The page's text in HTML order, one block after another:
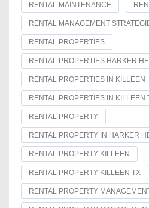
RENTAL MAINTENANCE
RENTAL MANAGEMENT
RENTAL PROPERTIES
RENTAL PROPERTIES HARKER
RENTAL PROPERTIES IN KILLEEN
RENTAL PROPERTIES IN KILLEEN
RENTAL PROPERTY
RENTAL PROPERTY IN HARKER
RENTAL PROPERTY KILLEEN
RENTAL PROPERTY KILLEEN TX
RENTAL PROPERTY